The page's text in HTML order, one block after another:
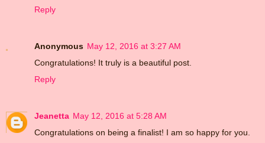
Reply
Anonymous May 12, 2016 at 3:27 AM
Congratulations! It truly is a beautiful post.
Reply
Jeanetta May 12, 2016 at 5:28 AM
Congratulations on being a finalist! I am so happy for you.